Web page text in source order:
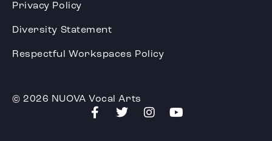
Privacy Policy
Diversity Statement
Respectful Workspaces Policy
© 2026 NUOVA Vocal Arts